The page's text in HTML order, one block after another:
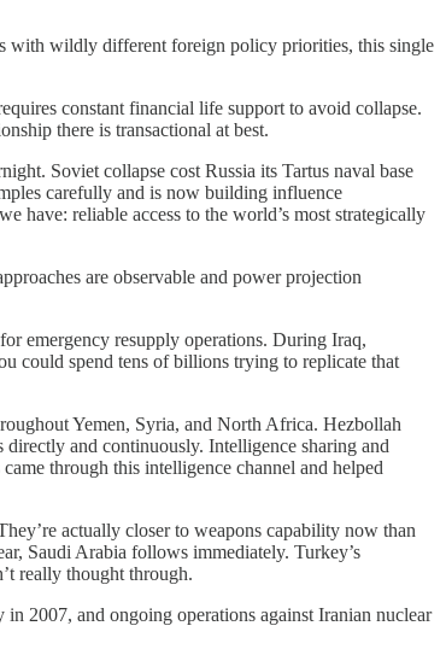
with wildly different foreign policy priorities, this single
constant financial life support to avoid collapse.
there is transactional at best.
Soviet collapse cost Russia its Tartus naval base
carefully and is now building influence
have: reliable access to the world’s most strategically
are observable and power projection
emergency resupply operations. During Iraq,
could spend tens of billions trying to replicate that
Yemen, Syria, and North Africa. Hezbollah
and continuously. Intelligence sharing and
through this intelligence channel and helped
actually closer to weapons capability now than
Saudi Arabia follows immediately. Turkey’s
really thought through.
2007, and ongoing operations against Iranian nuclear